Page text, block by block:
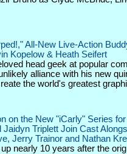
All-New Live-Action
Kopelow & Heath Seifert
head geek at popular
alliance with his new
the world's greatest
on the New "iCarly" Series for
Triplett Join Cast
Jerry Trainor and Nathan
nearly 10 years after the